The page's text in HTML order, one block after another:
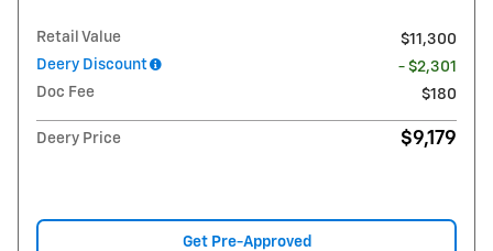
Retail Value
$11,300
Deery Discount
- $2,301
Doc Fee
$180
Deery Price $9,179
Get Pre-Approved